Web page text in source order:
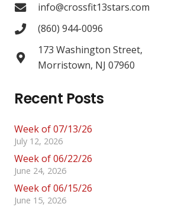
info@crossfit13stars.com
(860) 944-0096
173 Washington Street,
Morristown, NJ 07960
Recent Posts
Week of 07/13/26
July 12, 2026
Week of 06/22/26
June 24, 2026
Week of 06/15/26
June 15, 2026